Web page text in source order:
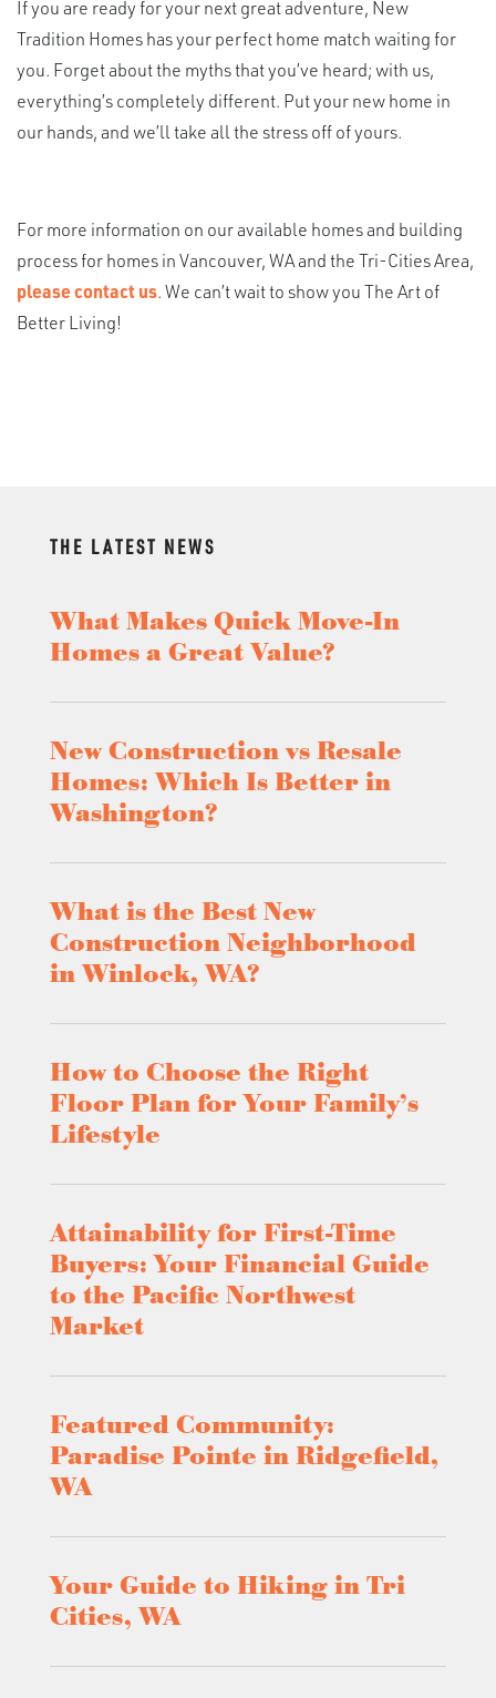
If you are ready for your next great adventure, New
Tradition Homes has your perfect home match waiting for
you. Forget about the myths that you’ve heard; with us,
everything’s completely different. Put your new home in
our hands, and we’ll take all the stress off of yours.
For more information on our available homes and building
process for homes in Vancouver, WA and the Tri-Cities Area,
please contact us. We can’t wait to show you The Art of
Better Living!
THE LATEST NEWS
What Makes Quick Move-In
Homes a Great Value?
New Construction vs Resale
Homes: Which Is Better in
Washington?
What is the Best New
Construction Neighborhood
in Winlock, WA?
How to Choose the Right
Floor Plan for Your Family’s
Lifestyle
Attainability for First-Time
Buyers: Your Financial Guide
to the Pacific Northwest
Market
Featured Community:
Paradise Pointe in Ridgefield,
WA
Your Guide to Hiking in Tri
Cities, WA